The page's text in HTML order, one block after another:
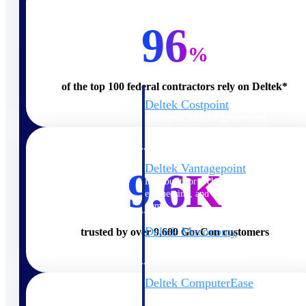
Cloud ERP
Deltek Costpoint
Deltek Vantagepoint
ERP built for architecture,
engineering, and consulting
firms.
Deltek Maconomy
Deltek ComputerEase
96%
of the top 100 federal contractors rely on Deltek*
9.6K
trusted by over 9,600 GovCon customers